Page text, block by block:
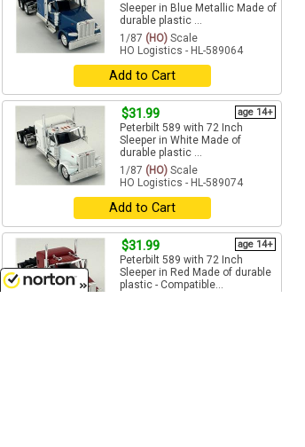
Sleeper in Blue Metallic Made of
durable plastic ...
1/87 (HO) Scale
HO Logistics - HL-589064
Add to Cart
$31.99 age 14+
Peterbilt 589 with 72 Inch
Sleeper in White Made of
durable plastic ...
1/87 (HO) Scale
HO Logistics - HL-589074
Add to Cart
$31.99 age 14+
Peterbilt 589 with 72 Inch
Sleeper in Red Made of durable
plastic - Compatible...